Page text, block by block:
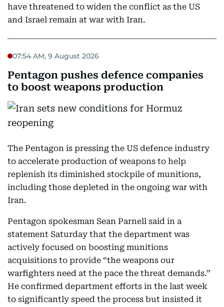
have threatened to widen the conflict as the US
and Israel remain at war with Iran.
07:54 AM, 9 August 2026
Pentagon pushes defence companies
to boost weapons production
The Pentagon is pressing the US defence industry
to accelerate production of weapons to help
replenish its diminished stockpile of munitions,
including those depleted in the ongoing war with
Iran.
Pentagon spokesman Sean Parnell said in a
statement Saturday that the department was
actively focused on boosting munitions
acquisitions to provide “the weapons our
warfighters need at the pace the threat demands.”
He confirmed department efforts in the last week
to significantly speed the process but insisted it